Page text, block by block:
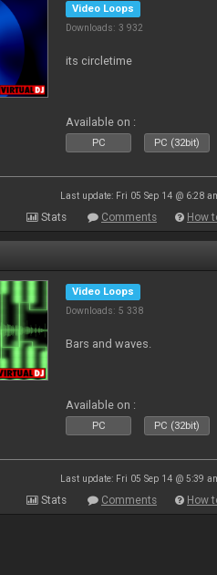
Video Loops
Downloads: 3 932
its circletime
Available on :
PC PC (32bit)
Last update: Fri 05 Sep 14 @ 6:28
Stats Comments How
Video Loops
Downloads: 5 338
Bars and waves.
Available on :
PC PC (32bit)
Last update: Fri 05 Sep 14 @ 5:39
Stats Comments How